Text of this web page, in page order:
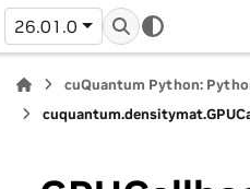
26.01.0
cuQuantum Python:
cuquantum.densitymat.